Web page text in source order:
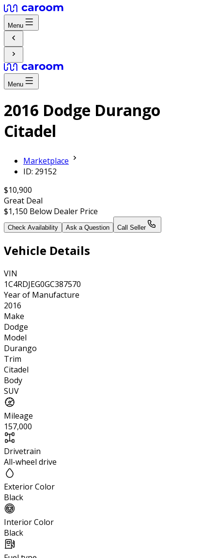
Menu
Menu
2016 Dodge Durango
Citadel
Marketplace
ID: 29152
$10,900
Great Deal
$1,150 Below Dealer Price
Check Availability Ask a Question Call Seller
Vehicle Details
VIN
1C4RDJEG0GC387570
Year of Manufacture
2016
Make
Dodge
Model
Durango
Trim
Citadel
Body
SUV
Mileage
157,000
Drivetrain
All-wheel drive
Exterior Color
Black
Interior Color
Black